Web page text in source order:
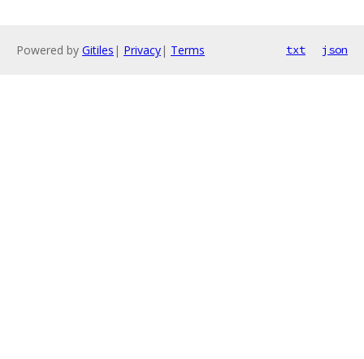
Powered by Gitiles | Privacy| Terms txt json